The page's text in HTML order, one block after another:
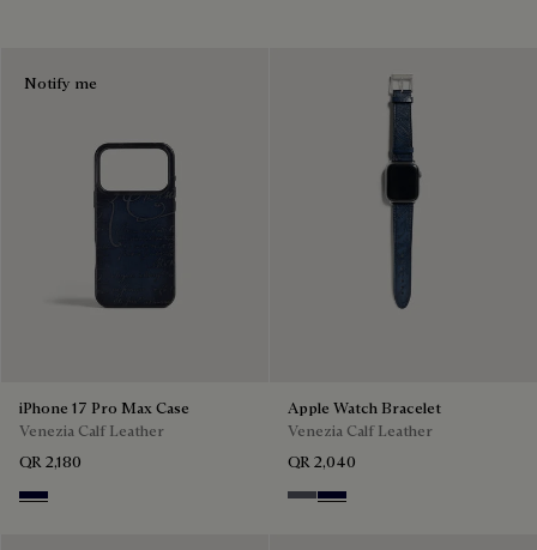
Notify me
iPhone 17 Pro Max Case
Venezia Calf Leather
QR 2,180
Nero Blu
Apple Watch Bracelet
Venezia Calf Leather
QR 2,040
Light Aluminio
Nero Blu